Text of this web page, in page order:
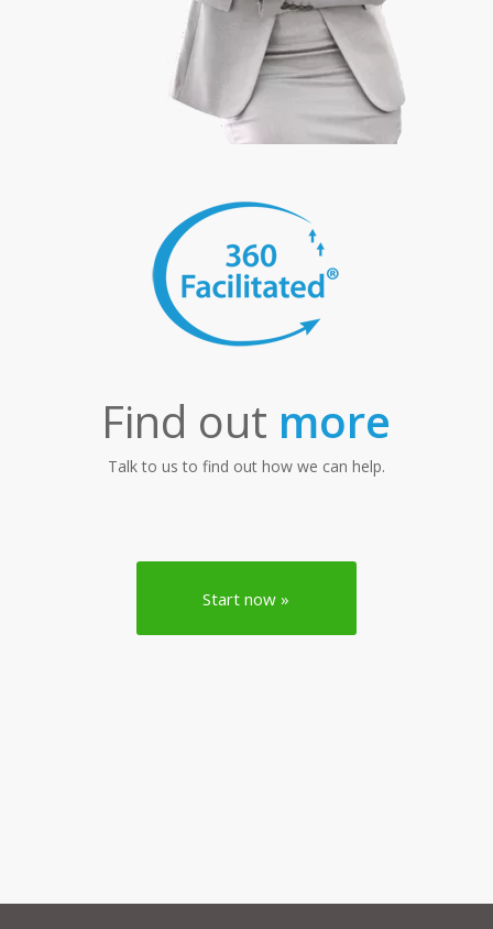
Find out more
Talk to us to find out how we can help.
Start now »